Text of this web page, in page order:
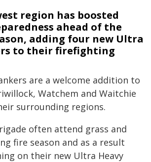
region has boosted
ahead of the
adding four new Ultra
to their firefighting
are a welcome addition to
Watchem and Waitchie
surrounding regions.
often attend grass and
fire season and as a result
on their new Ultra Heavy